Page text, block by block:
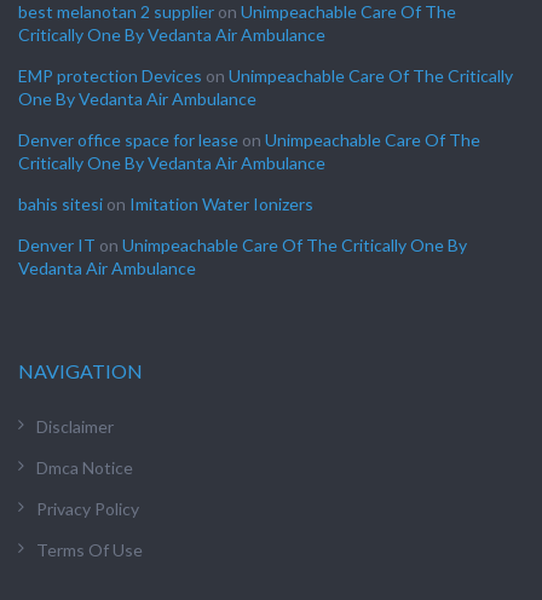
best melanotan 2 supplier on Unimpeachable Care Of The
Critically One By Vedanta Air Ambulance
EMP protection Devices on Unimpeachable Care Of The Critically
One By Vedanta Air Ambulance
Denver office space for lease on Unimpeachable Care Of The
Critically One By Vedanta Air Ambulance
bahis sitesi on Imitation Water Ionizers
Denver IT on Unimpeachable Care Of The Critically One By
Vedanta Air Ambulance
NAVIGATION
Disclaimer
Dmca Notice
Privacy Policy
Terms Of Use